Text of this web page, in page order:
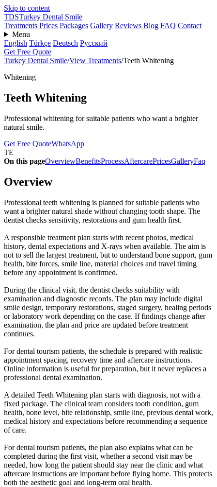
Skip to content
TDSTurkey Dental Smile
Treatments Prices Packages Gallery Reviews Blog FAQ Contact
Menu
English Türkçe Deutsch Русский
Get Free Quote
Turkey Dental Smile/View Treatments/Teeth Whitening
Whitening
Teeth Whitening
Professional whitening for suitable patients who want a brighter
natural smile.
Get Free QuoteWhatsApp
TE
On this pageOverviewBenefitsProcessAftercarePricesGalleryFaq
Overview
Professional teeth whitening is planned for suitable patients who
want a brighter natural shade without changing tooth shape. The
dentist checks sensitivity, restorations and gum health first.
A responsible treatment plan starts with recent photos, medical
history, dental expectations and X-rays when available. The aim is
not to sell the largest treatment, but to understand bone support, gum
health, bite forces, smile line, material choices and travel timing
before any appointment is confirmed.
During the clinical visit, the dentist checks suitability with
examination and diagnostic records. The plan may include digital
smile design, temporary restorations, staged surgery, healing periods
or laboratory work depending on the case. If findings change after
examination, the plan and price are updated before treatment
continues.
For dental tourism patients, the schedule is prepared with realistic
appointment spacing, recovery time and aftercare instructions.
Online information is useful for preparation, but it never replaces a
professional dental examination.
A detailed Teeth Whitening plan starts with diagnosis, not with a
fixed package. The clinical team considers tooth condition, gum
health, bone level, bite relationship, smile line, previous dental work,
medical history and expectations before recommending a sequence
of care.
For dental tourism patients, the plan also explains what can be
completed during the first visit, whether a second visit may be
needed, how long the patient should stay near the clinic and what
aftercare instructions are important before flying home. This protects
both the aesthetic goal and long-term oral health.